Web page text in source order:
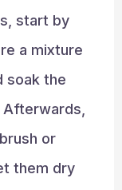
start by
a mixture
soak the
or
them dry